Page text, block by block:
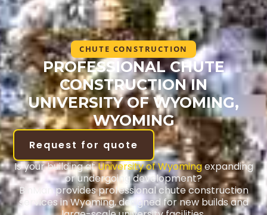
CHUTE CONSTRUCTION
PROFESSIONAL CHUTE
CONSTRUCTION IN
UNIVERSITY OF WYOMING,
WYOMING
Request for quote
Is your building atUniversity of Wyomingexpanding
or undergoing development?
BinMan provides professional chute construction
services in Wyoming, designed for new builds and